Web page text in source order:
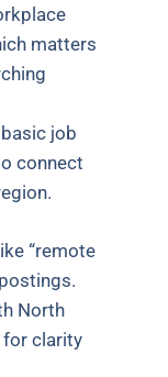
matters
job
connect
“remote
North
for clarity